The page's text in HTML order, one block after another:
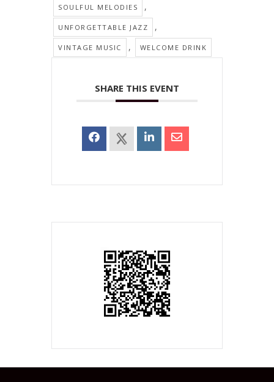
SOULFUL MELODIES ,
UNFORGETTABLE JAZZ ,
VINTAGE MUSIC , WELCOME DRINK
SHARE THIS EVENT